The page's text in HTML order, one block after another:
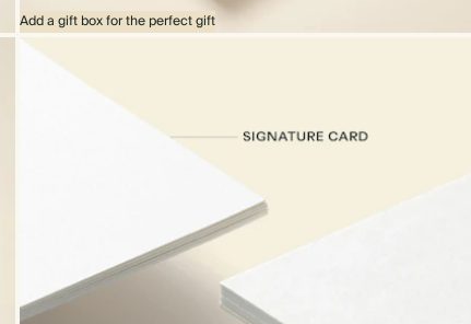
Add a gift box for the perfect gift